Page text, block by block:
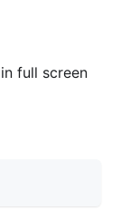
full screen